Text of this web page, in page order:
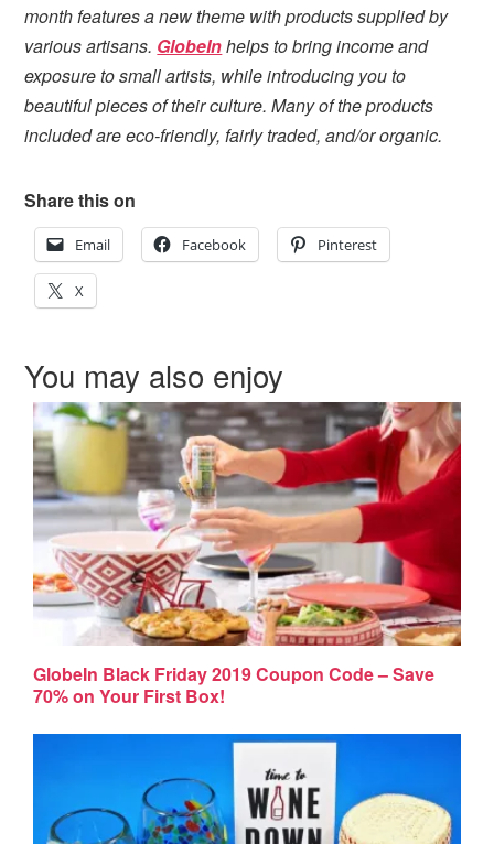
month features a new theme with products supplied by
various artisans. GlobeInhelps to bring income and
exposure to small artists, while introducing you to
beautiful pieces of their culture. Many of the products
included are eco-friendly, fairly traded, and/or organic.
Share this on
Email Facebook Pinterest
X
You may also enjoy
GlobeIn Black Friday 2019 Coupon Code – Save
70% on Your First Box!